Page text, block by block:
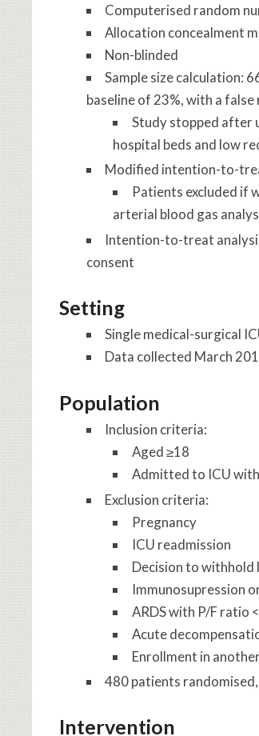
Computerised random
Allocation concealment
Non-blinded
Sample size calculation:
baseline of 23%, with a
Study stopped after
hospital beds and low
Modified intention-to-
Patients excluded if
arterial blood gas
Intention-to-treat
consent
Setting
Single medical-surgical
Data collected March
Population
Inclusion criteria:
Aged ≥18
Admitted to ICU
Exclusion criteria:
Pregnancy
ICU readmission
Decision to
Immunosupression
ARDS with P/F ratio
Acute
Enrollment in
480 patients
Intervention